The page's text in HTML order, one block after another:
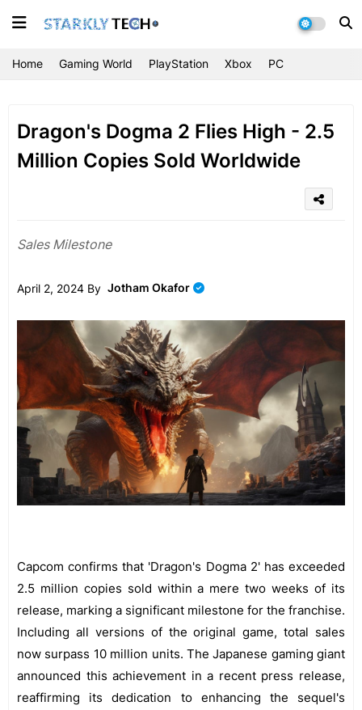
Home Gaming World PlayStation Xbox PC
Dragon's Dogma 2 Flies High - 2.5
Million Copies Sold Worldwide
Sales Milestone
April 2, 2024 By Jotham Okafor
Capcom confirms that 'Dragon's Dogma 2' has exceeded
2.5 million copies sold within a mere two weeks of its
release, marking a significant milestone for the franchise.
Including all versions of the original game, total sales
now surpass 10 million units. The Japanese gaming giant
announced this achievement in a recent press release,
reaffirming its dedication to enhancing the sequel's